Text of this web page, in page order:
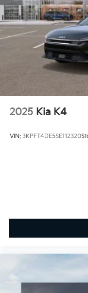
2025 Kia K4
VIN: 3KPFT4DE5SE112320